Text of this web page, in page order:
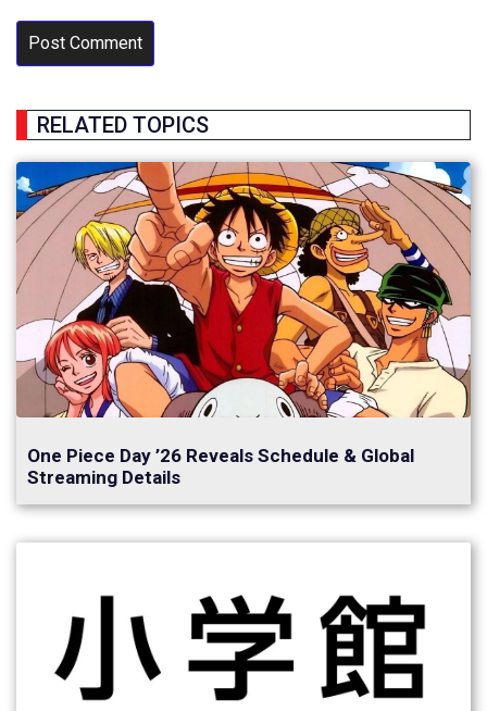
RELATED TOPICS
One Piece Day ’26 Reveals Schedule & Global
Streaming Details